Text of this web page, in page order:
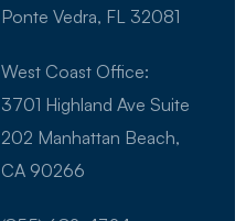
Ponte Vedra, FL 32081
West Coast Office:
3701 Highland Ave Suite
202 Manhattan Beach,
CA 90266